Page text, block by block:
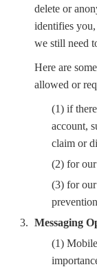
delete or
identifies
we still need
Here are
allowed or
(1) if
account,
claim or
(2) for
(3) for our
Messaging
(1)